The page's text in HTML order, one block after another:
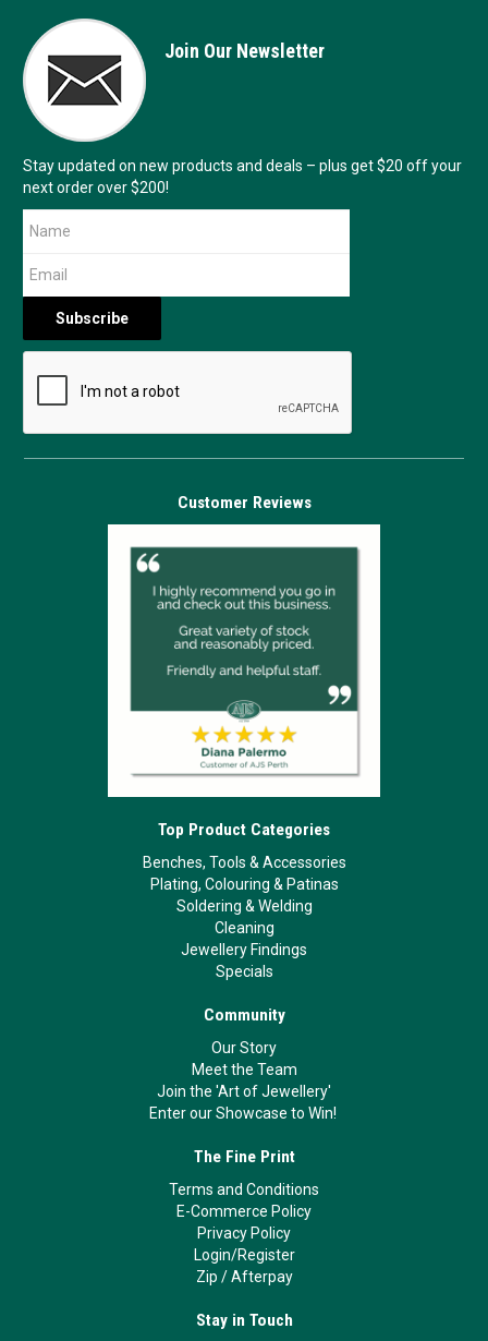
Join Our Newsletter
Stay updated on new products and deals – plus get $20 off your
next order over $200!
Customer Reviews
Top Product Categories
Benches, Tools & Accessories
Plating, Colouring & Patinas
Soldering & Welding
Cleaning
Jewellery Findings
Specials
Community
Our Story
Meet the Team
Join the 'Art of Jewellery'
Enter our Showcase to Win!
The Fine Print
Terms and Conditions
E-Commerce Policy
Privacy Policy
Login/Register
Zip /Afterpay
Stay in Touch